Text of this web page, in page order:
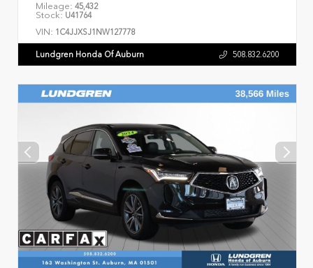
Mileage: 45,432
Stock: U41764
VIN: 1C4JJXSJ1NW127778
Lundgren Honda Of Auburn 508.832.6200